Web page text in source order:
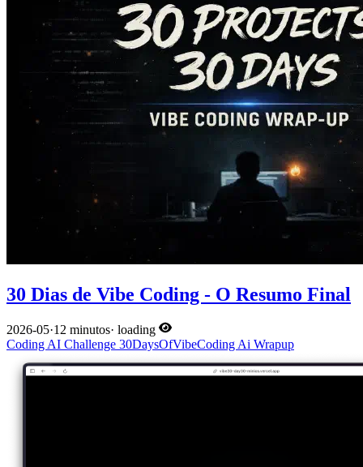
30 Dias de Vibe Coding - O Resumo Final
2026-05·12 minutos· loading
CodingAI Challenge 30DaysOfVibeCodingAi Wrapup